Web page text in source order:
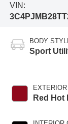
VIN:
BODY
Sport
Red Hot